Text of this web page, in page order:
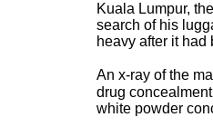
Kuala Lumpur,
search of his
heavy after it had
An x-ray of the
drug
white powder